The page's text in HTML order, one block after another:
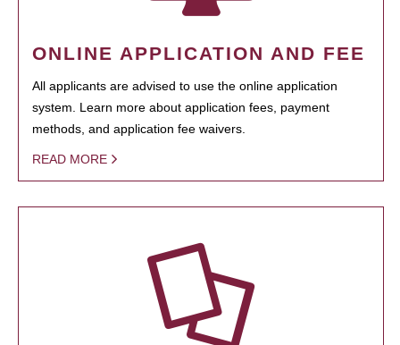
ONLINE APPLICATION AND FEE
All applicants are advised to use the online application
system. Learn more about application fees, payment
methods, and application fee waivers.
READ MORE